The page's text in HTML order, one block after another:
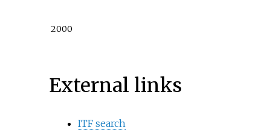
2000
External links
ITF search